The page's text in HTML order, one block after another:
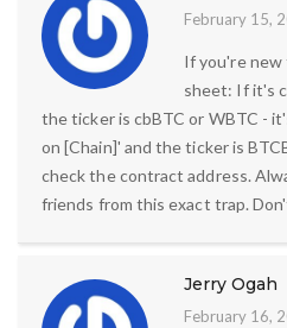
February 15,
If you're
sheet: If it's
the ticker is cbBTC or WBTC -
on [Chain]' and the ticker is
check the contract address.
friends from this exact trap.
Jerry Ogah
February 16,